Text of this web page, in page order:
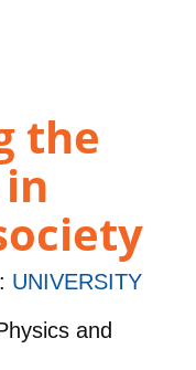
the
UNIVERSITY
and